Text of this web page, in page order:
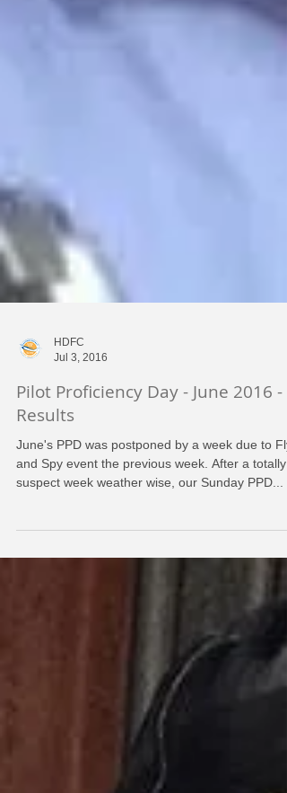
Jul 3, 2016
Pilot Proficiency Day - June 2016 -
Results
June's PPD was postponed by a week due to Fly
and Spy event the previous week. After a totally